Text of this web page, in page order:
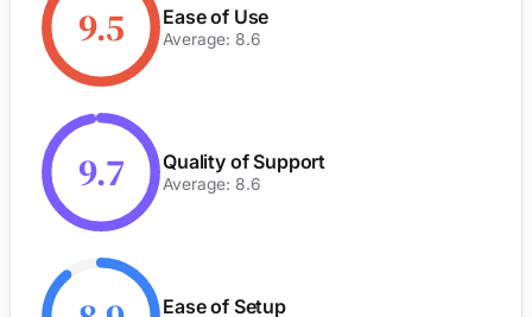
9.5 Ease of Use
Average: 8.6
9.7 Quality of Support
Average: 8.6
Ease of Setup